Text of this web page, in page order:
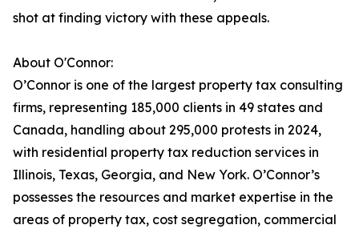
shot at finding victory with these appeals.
About O'Connor:
O’Connor is one of the largest property tax consulting
firms, representing 185,000 clients in 49 states and
Canada, handling about 295,000 protests in 2024,
with residential property tax reduction services in
Illinois, Texas, Georgia, and New York. O’Connor’s
possesses the resources and market expertise in the
areas of property tax, cost segregation, commercial